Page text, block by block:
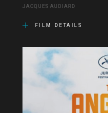
JACQUES AUDIARD
FILM DETAILS